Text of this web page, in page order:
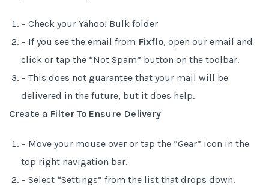
– Check your Yahoo! Bulk folder
– If you see the email from Fixflo, open our email and
click or tap the “Not Spam” button on the toolbar.
– This does not guarantee that your mail will be
delivered in the future, but it does help.
Create a Filter To Ensure Delivery
– Move your mouse over or tap the “Gear” icon in the
top right navigation bar.
– Select “Settings” from the list that drops down.